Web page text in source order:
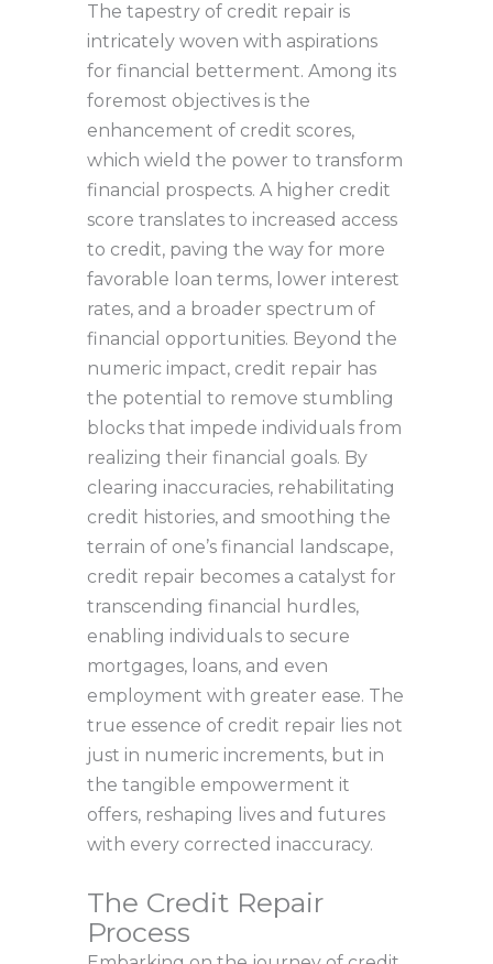
The tapestry of credit repair is
intricately woven with aspirations
for financial betterment. Among its
foremost objectives is the
enhancement of credit scores,
which wield the power to transform
financial prospects. A higher credit
score translates to increased access
to credit, paving the way for more
favorable loan terms, lower interest
rates, and a broader spectrum of
financial opportunities. Beyond the
numeric impact, credit repair has
the potential to remove stumbling
blocks that impede individuals from
realizing their financial goals. By
clearing inaccuracies, rehabilitating
credit histories, and smoothing the
terrain of one’s financial landscape,
credit repair becomes a catalyst for
transcending financial hurdles,
enabling individuals to secure
mortgages, loans, and even
employment with greater ease. The
true essence of credit repair lies not
just in numeric increments, but in
the tangible empowerment it
offers, reshaping lives and futures
with every corrected inaccuracy.
The Credit Repair
Process